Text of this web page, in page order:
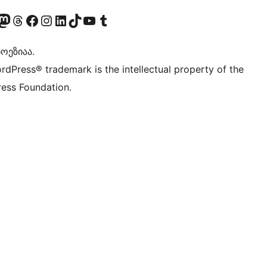
accountaccount
our Mastodon account
Visit our Threads account
Visit our Facebook page
Visit our Instagram account
Visit our LinkedIn account
Visit our TikTok account
Visit our YouTube channel
Visit our Tumblr account
trademark is the intellectual property of the
Foundation.